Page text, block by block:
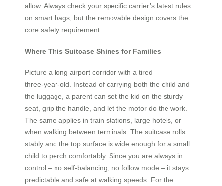
allow. Always check your specific carrier’s latest rules
on smart bags, but the removable design covers the
core safety requirement.
Where This Suitcase Shines for Families
Picture a long airport corridor with a tired
three‑year‑old. Instead of carrying both the child and
the luggage, a parent can set the kid on the sturdy
seat, grip the handle, and let the motor do the work.
The same applies in train stations, large hotels, or
when walking between terminals. The suitcase rolls
stably and the top surface is wide enough for a small
child to perch comfortably. Since you are always in
control – no self‑balancing, no follow mode – it stays
predictable and safe at walking speeds. For the